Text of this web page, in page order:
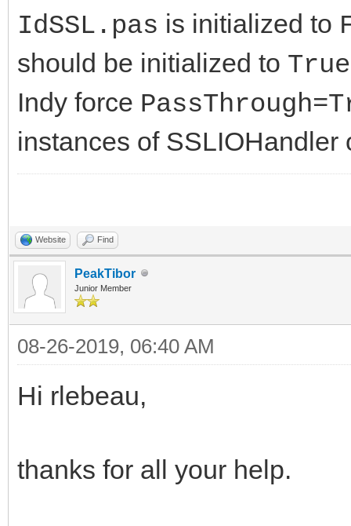
IdSSL.pas is initialized to
should be initialized to True
Indy force
instances of SSLIOHandler
Website Find
PeakTibor
Junior Member
08-26-2019, 06:40 AM
Hi rlebeau,
thanks for all your help.